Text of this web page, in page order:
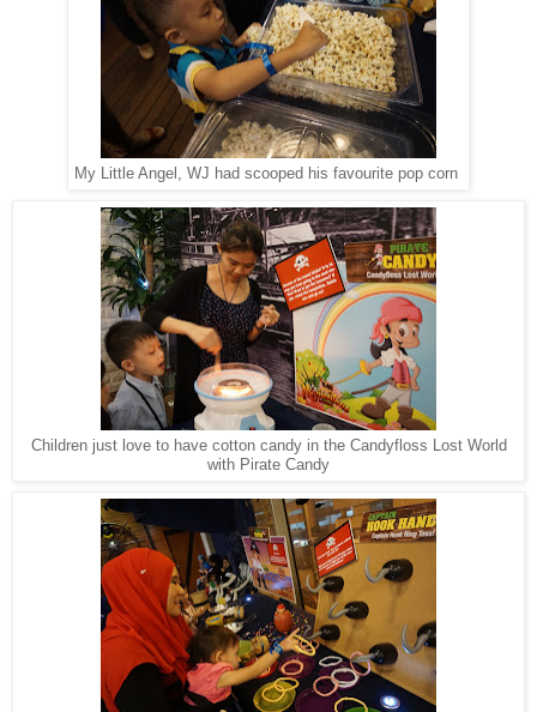
My Little Angel, WJ had scooped his favourite pop corn
Children just love to have cotton candy in the Candyfloss Lost World
with Pirate Candy